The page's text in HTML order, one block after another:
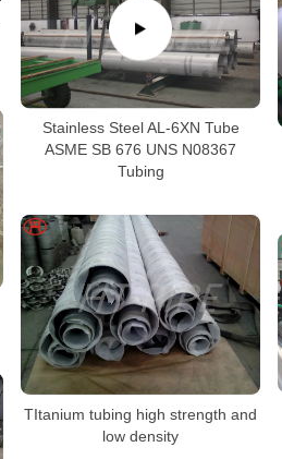
Stainless Steel AL-6XN Tube
ASME SB 676 UNS N08367
Tubing
TItanium tubing high strength and
low density